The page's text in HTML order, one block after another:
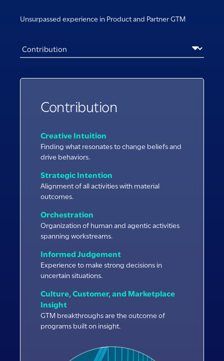
Unsurpassed experience in Product and Partner GTM
Contribution
Creative Intuition
Finding what resonates to change beliefs and
drive behaviors.
Strategic Intention
Alignment of all activities with material
outcomes.
Orchestration
Organization of human and agentic activities
spanning workstreams.
Informed Judgement
Experience to make strong decisions in
uncertain situations.
Culture, Customer, and Marketplace
Insight
GTM breakthroughs are the outcome of
programs built on insight.